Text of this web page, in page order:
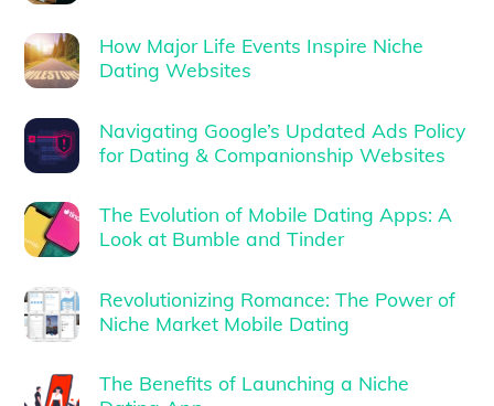
How Major Life Events Inspire Niche
Dating Websites
Navigating Google’s Updated Ads Policy
for Dating & Companionship Websites
The Evolution of Mobile Dating Apps: A
Look at Bumble and Tinder
Revolutionizing Romance: The Power of
Niche Market Mobile Dating
The Benefits of Launching a Niche